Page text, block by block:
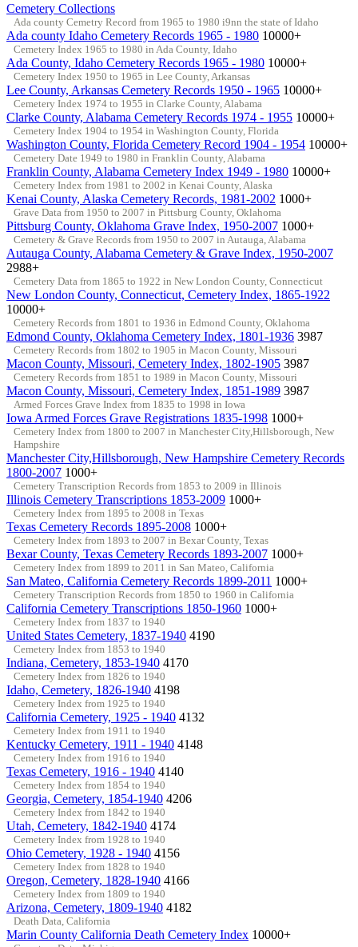
Cemetery Collections
Ada county Cemetry Record from 1965 to 1980 i9nn the state of Idaho
Ada county Idaho Cemetery Records 1965 - 1980 10000+
Cemetery Index 1965 to 1980 in Ada County, Idaho
Ada County, Idaho Cemetery Records 1965 - 1980 10000+
Cemetery Index 1950 to 1965 in Lee County, Arkansas
Lee County, Arkansas Cemetery Records 1950 - 1965 10000+
Cemetery Index 1974 to 1955 in Clarke County, Alabama
Clarke County, Alabama Cemetery Records 1974 - 1955 10000+
Cemetery Index 1904 to 1954 in Washington County, Florida
Washington County, Florida Cemetery Record 1904 - 1954 10000+
Cemetery Date 1949 to 1980 in Franklin County, Alabama
Franklin County, Alabama Cemetery Index 1949 - 1980 10000+
Cemetery Index from 1981 to 2002 in Kenai County, Alaska
Kenai County, Alaska Cemetery Records, 1981-2002 1000+
Grave Data from 1950 to 2007 in Pittsburg County, Oklahoma
Pittsburg County, Oklahoma Grave Index, 1950-2007 1000+
Cemetery & Grave Records from 1950 to 2007 in Autauga, Alabama
Autauga County, Alabama Cemetery & Grave Index, 1950-2007
2988+
Cemetery Data from 1865 to 1922 in New London County, Connecticut
New London County, Connecticut, Cemetery Index, 1865-1922
10000+
Cemetery Records from 1801 to 1936 in Edmond County, Oklahoma
Edmond County, Oklahoma Cemetery Index, 1801-1936 3987
Cemetery Records from 1802 to 1905 in Macon County, Missouri
Macon County, Missouri, Cemetery Index, 1802-1905 3987
Cemetery Records from 1851 to 1989 in Macon County, Missouri
Macon County, Missouri, Cemetery Index, 1851-1989 3987
Armed Forces Grave Index from 1835 to 1998 in Iowa
Iowa Armed Forces Grave Registrations 1835-1998 1000+
Cemetery Index from 1800 to 2007 in Manchester City,Hillsborough, New
Hampshire
Manchester City,Hillsborough, New Hampshire Cemetery Records
1800-2007 1000+
Cemetery Transcription Records from 1853 to 2009 in Illinois
Illinois Cemetery Transcriptions 1853-2009 1000+
Cemetery Index from 1895 to 2008 in Texas
Texas Cemetery Records 1895-2008 1000+
Cemetery Index from 1893 to 2007 in Bexar County, Texas
Bexar County, Texas Cemetery Records 1893-2007 1000+
Cemetery Index from 1899 to 2011 in San Mateo, California
San Mateo, California Cemetery Records 1899-2011 1000+
Cemetery Transcription Records from 1850 to 1960 in California
California Cemetery Transcriptions 1850-1960 1000+
Cemetery Index from 1837 to 1940
United States Cemetery, 1837-1940 4190
Cemetery Index from 1853 to 1940
Indiana, Cemetery, 1853-1940 4170
Cemetery Index from 1826 to 1940
Idaho, Cemetery, 1826-1940 4198
Cemetery Index from 1925 to 1940
California Cemetery, 1925 - 1940 4132
Cemetery Index from 1911 to 1940
Kentucky Cemetery, 1911 - 1940 4148
Cemetery Index from 1916 to 1940
Texas Cemetery, 1916 - 1940 4140
Cemetery Index from 1854 to 1940
Georgia, Cemetery, 1854-1940 4206
Cemetery Index from 1842 to 1940
Utah, Cemetery, 1842-1940 4174
Cemetery Index from 1928 to 1940
Ohio Cemetery, 1928 - 1940 4156
Cemetery Index from 1828 to 1940
Oregon, Cemetery, 1828-1940 4166
Cemetery Index from 1809 to 1940
Arizona, Cemetery, 1809-1940 4182
Death Data, California
Marin County California Death Cemetery Index 10000+